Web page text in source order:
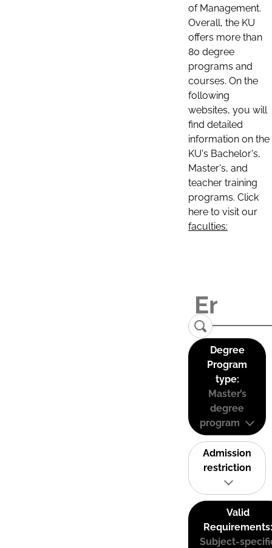
of Management.
Overall, the KU
offers more than
80 degree
programs and
courses. On the
following
websites, you will
find detailed
information on the
KU's Bachelor's,
Master's, and
teacher training
programs. Click
here to visit our
faculties:
Degree
Program
type:
Master’s
degree
program
Admission
restriction
Valid
Requirements:
Subject-